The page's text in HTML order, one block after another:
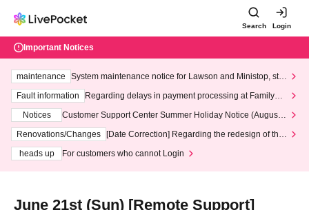
Search Login
Important Notices
maintenance
System maintenance notice for Lawson and Ministop, star
ting at 3:00 AM on Wednesday (Wed)
Fault information
Regarding delays in payment processing at FamilyMa
Notices
Customer Support Center Summer Holiday Notice (August 1
3th - August 14th, 2026)
Renovations/Changes
[Date Correction] Regarding the redesign of the
heads up
For customers who cannot Login
June 21st (Sun) [Remote Support]